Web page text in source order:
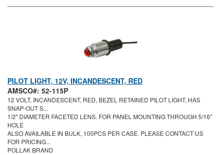
PILOT LIGHT, 12V, INCANDESCENT, RED
AMSCO#: 52-115P
12 VOLT, INCANDESCENT, RED, BEZEL RETAINED PILOT LIGHT, HAS
SNAP-OUT S...
1/2" DIAMETER FACETED LENS. FOR PANEL MOUNTING THROUGH 5/16"
HOLE
ALSO AVAILABLE IN BULK, 100PCS PER CASE. PLEASE CONTACT US
FOR PRICING...
POLLAK BRAND